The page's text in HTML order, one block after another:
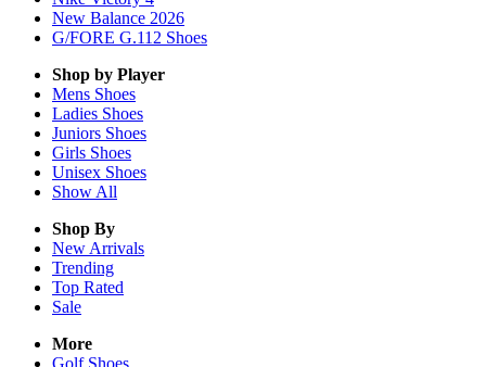
New Balance 2026
G/FORE G.112 Shoes
Shop by Player
Mens Shoes
Ladies Shoes
Juniors Shoes
Girls Shoes
Unisex Shoes
Show All
Shop By
New Arrivals
Trending
Top Rated
Sale
More
Golf Shoes